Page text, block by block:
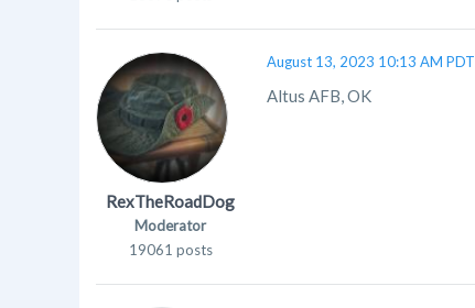
RexTheRoadDog
Moderator
19061 posts
August 13, 2023 10:13 AM PDT
Altus AFB, OK